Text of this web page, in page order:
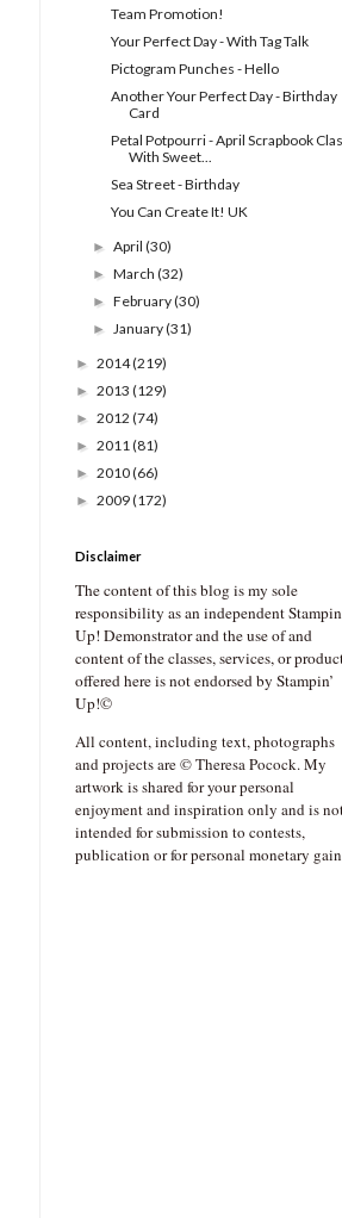
Team Promotion!
Your Perfect Day - With Tag Talk
Pictogram Punches - Hello
Another Your Perfect Day - Birthday
Card
Petal Potpourri - April Scrapbook
With Sweet...
Sea Street - Birthday
You Can Create It! UK
►April(30)
►March(32)
►February(30)
►January(31)
► 2014(219)
► 2013 (129)
► 2012 (74)
► 2011(81)
► 2010(66)
► 2009(172)
Disclaimer
The content of this blog is my sole
responsibility as an independent
Up! Demonstrator and the use of and
content of the classes, services, or
offered here is not endorsed by Stampin’
Up!©
All content, including text, photographs
and projects are © Theresa Pocock. My
artwork is shared for your personal
enjoyment and inspiration only and is
intended for submission to contests,
publication or for personal monetary